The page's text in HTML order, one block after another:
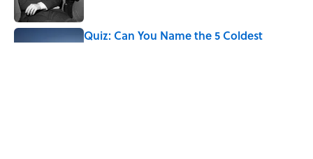
Quiz: Can You Name the 5 Coldest